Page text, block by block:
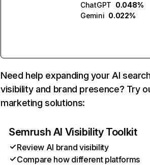
ChatGPT 0.048%
Gemini 0.022%
Need help expanding your AI
visibility and brand presence? Try
marketing solutions:
Semrush AI Visibility Toolkit
Review AI brand visibility
Compare how different platforms